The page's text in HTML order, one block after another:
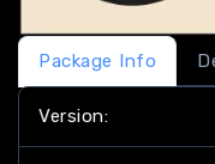
Package Info
Version: